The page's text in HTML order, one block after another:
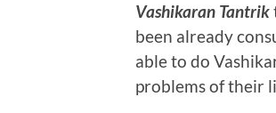
Vashikaran Tantrik
been already
able to do
problems of their